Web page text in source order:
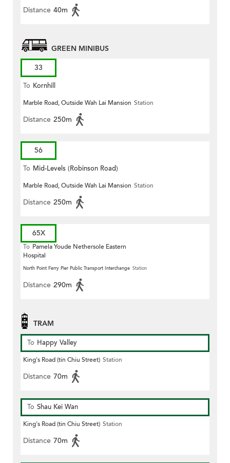
Distance 40m
GREEN MINIBUS
33
To Kornhill
Marble Road, Outside Wah Lai Mansion Station
Distance 250m
56
To Mid-Levels (Robinson Road)
Marble Road, Outside Wah Lai Mansion Station
Distance 250m
65X
To Pamela Youde Nethersole Eastern
Hospital
North Point Ferry Pier Public Transport Interchange Station
Distance 290m
TRAM
To Happy Valley
King's Road (tin Chiu Street) Station
Distance 70m
To Shau Kei Wan
King's Road (tin Chiu Street) Station
Distance 70m